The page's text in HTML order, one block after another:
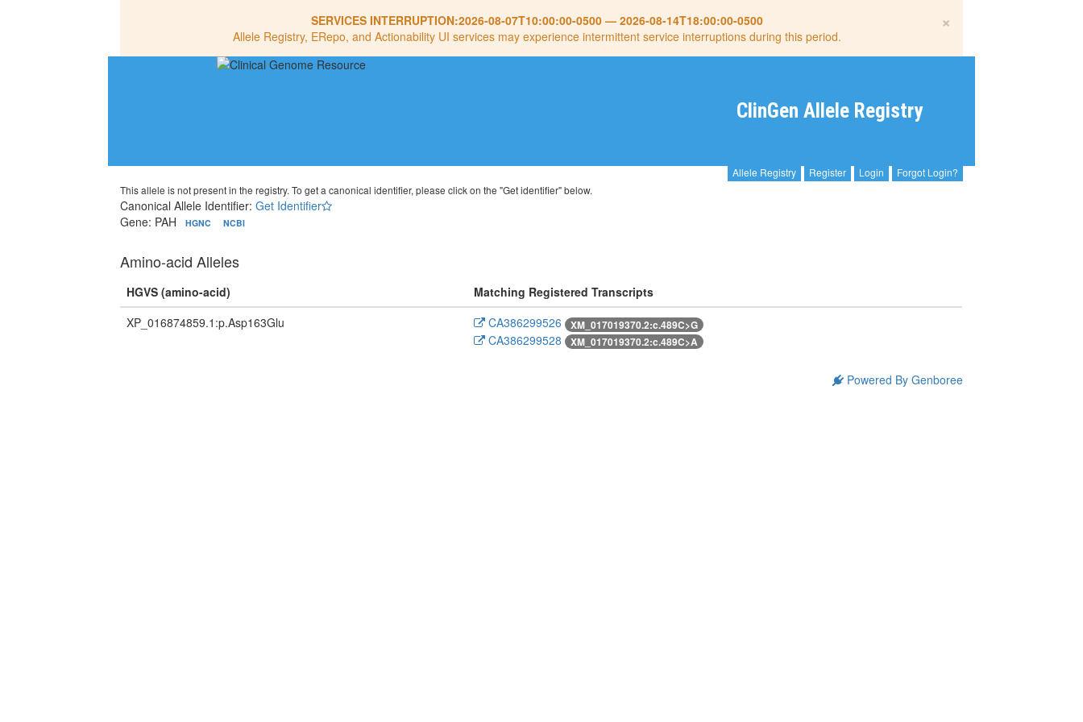
×
SERVICES INTERRUPTION:2026-08-07T10:00:00-0500— 2026-08-14T18:00:00-0500
Allele Registry, ERepo, and Actionability UI services may experience intermittent service interruptions during this period.
ClinGen Allele Registry
Allele Registry Register Login
Forgot Login?
This allele is not present in the registry. To get a canonical identifier, please click on the "Get identifier" below.
Canonical Allele Identifier:Get Identifier
Gene: PAH
HGNC NCBI
Amino-acid Alleles
HGVS (amino-acid)
Matching Registered Transcripts
XP_016874859.1:p.Asp163Glu
CA386299526 XM_017019370.2:c.489C>G
CA386299528 XM_017019370.2:c.489C>A
Powered By Genboree